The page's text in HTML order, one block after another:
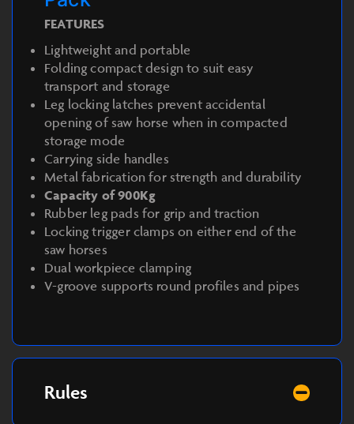
FEATURES
Lightweight and portable
Folding compact design to suit easy
transport and storage
Leg locking latches prevent accidental
opening of saw horse when in compacted
storage mode
Carrying side handles
Metal fabrication for strength and durability
Capacity of 900Kg
Rubber leg pads for grip and traction
Locking trigger clamps on either end of the
saw horses
Dual workpiece clamping
V-groove supports round profiles and pipes
Rules